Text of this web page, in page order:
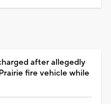
after allegedly
fire vehicle while